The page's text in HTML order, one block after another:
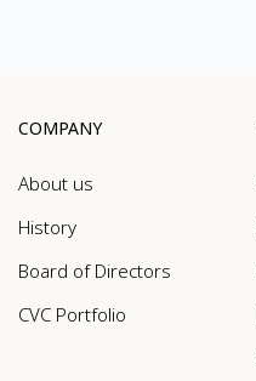
COMPANY
About us
History
Board of Directors
CVC Portfolio